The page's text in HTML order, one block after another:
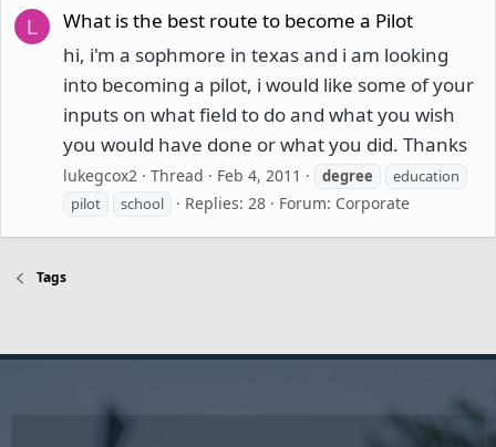
L
What is the best route to become a Pilot
hi, i'm a sophmore in texas and i am looking
into becoming a pilot, i would like some of your
inputs on what field to do and what you wish
you would have done or what you did. Thanks
lukegcox2 Thread Feb 4, 2011 degree
education
pilot
school Replies: 28 Forum: Corporate
Tags